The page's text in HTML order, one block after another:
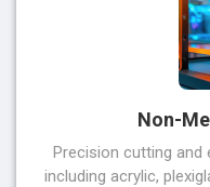
Non-
Precision cutting and
including acrylic,